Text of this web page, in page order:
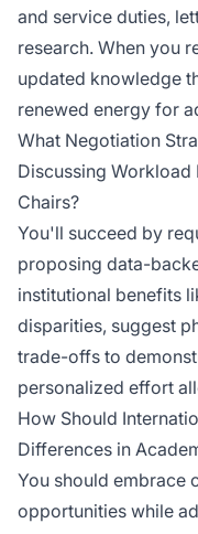
and service duties,
research. When you
updated knowledge
renewed energy for
What Negotiation
Discussing
Chairs?
You'll succeed by
proposing data-
institutional benefits
disparities, suggest
trade-offs to
personalized effort
How Should
Differences in
You should embrace
opportunities while